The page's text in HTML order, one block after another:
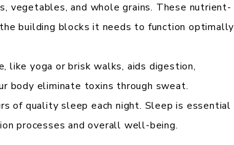
vegetables, and whole grains. These nutrient-
building blocks it needs to function optimally
like yoga or brisk walks, aids digestion,
body eliminate toxins through sweat.
of quality sleep each night. Sleep is essential
processes and overall well-being.